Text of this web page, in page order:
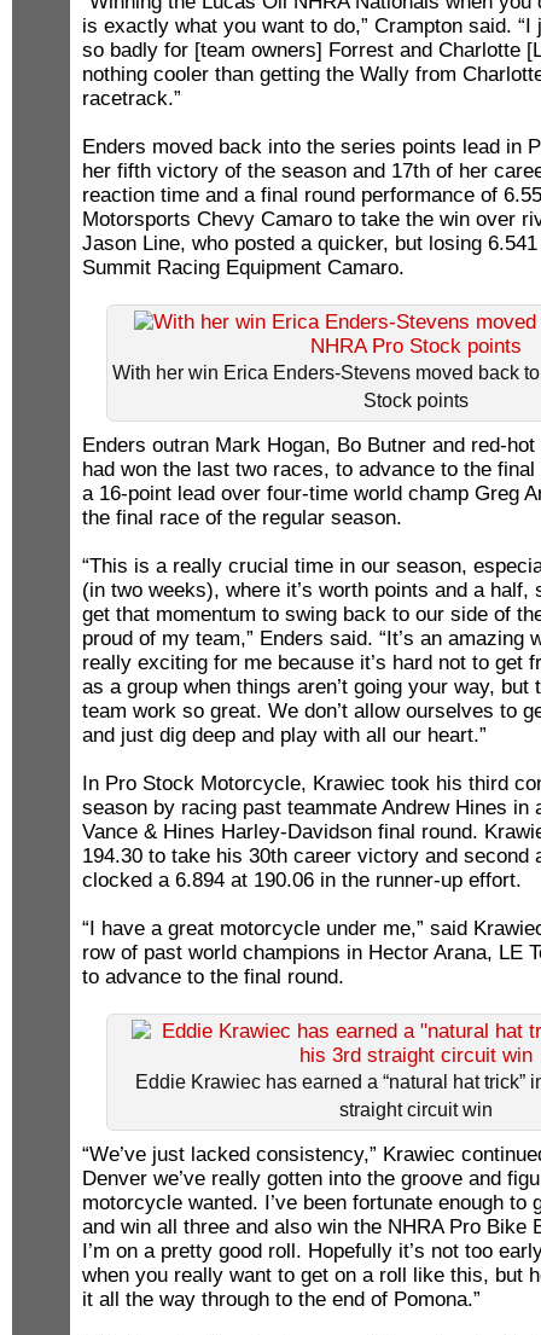
is exactly what you want to do,” Crampton said.
so badly for [team owners] Forrest and Charlotte
nothing cooler than getting the Wally from
racetrack.”
Enders moved back into the series points lead in
her fifth victory of the season and 17th of her
reaction time and a final round performance of
Motorsports Chevy Camaro to take the win over
Jason Line, who posted a quicker, but losing
Summit Racing Equipment Camaro.
With her win Erica Enders-Stevens moved back
Stock points
Enders outran Mark Hogan, Bo Butner and red-
had won the last two races, to advance to the
a 16-point lead over four-time world champ Greg
the final race of the regular season.
“This is a really crucial time in our season,
(in two weeks), where it’s worth points and a half,
get that momentum to swing back to our side of
proud of my team,” Enders said. “It’s an amazing
really exciting for me because it’s hard not to get
as a group when things aren’t going your way, but
team work so great. We don’t allow ourselves to
and just dig deep and play with all our heart.”
In Pro Stock Motorcycle, Krawiec took his third
season by racing past teammate Andrew Hines in
Vance & Hines Harley-Davidson final round.
194.30 to take his 30th career victory and second
clocked a 6.894 at 190.06 in the runner-up effort.
“I have a great motorcycle under me,” said
row of past world champions in Hector Arana, LE
to advance to the final round.
Eddie Krawiec has earned a “natural hat trick”
straight circuit win
“We’ve just lacked consistency,” Krawiec
Denver we’ve really gotten into the groove and
motorcycle wanted. I’ve been fortunate enough to
and win all three and also win the NHRA Pro Bike
I’m on a pretty good roll. Hopefully it’s not too
when you really want to get on a roll like this, but
it all the way through to the end of Pomona.”